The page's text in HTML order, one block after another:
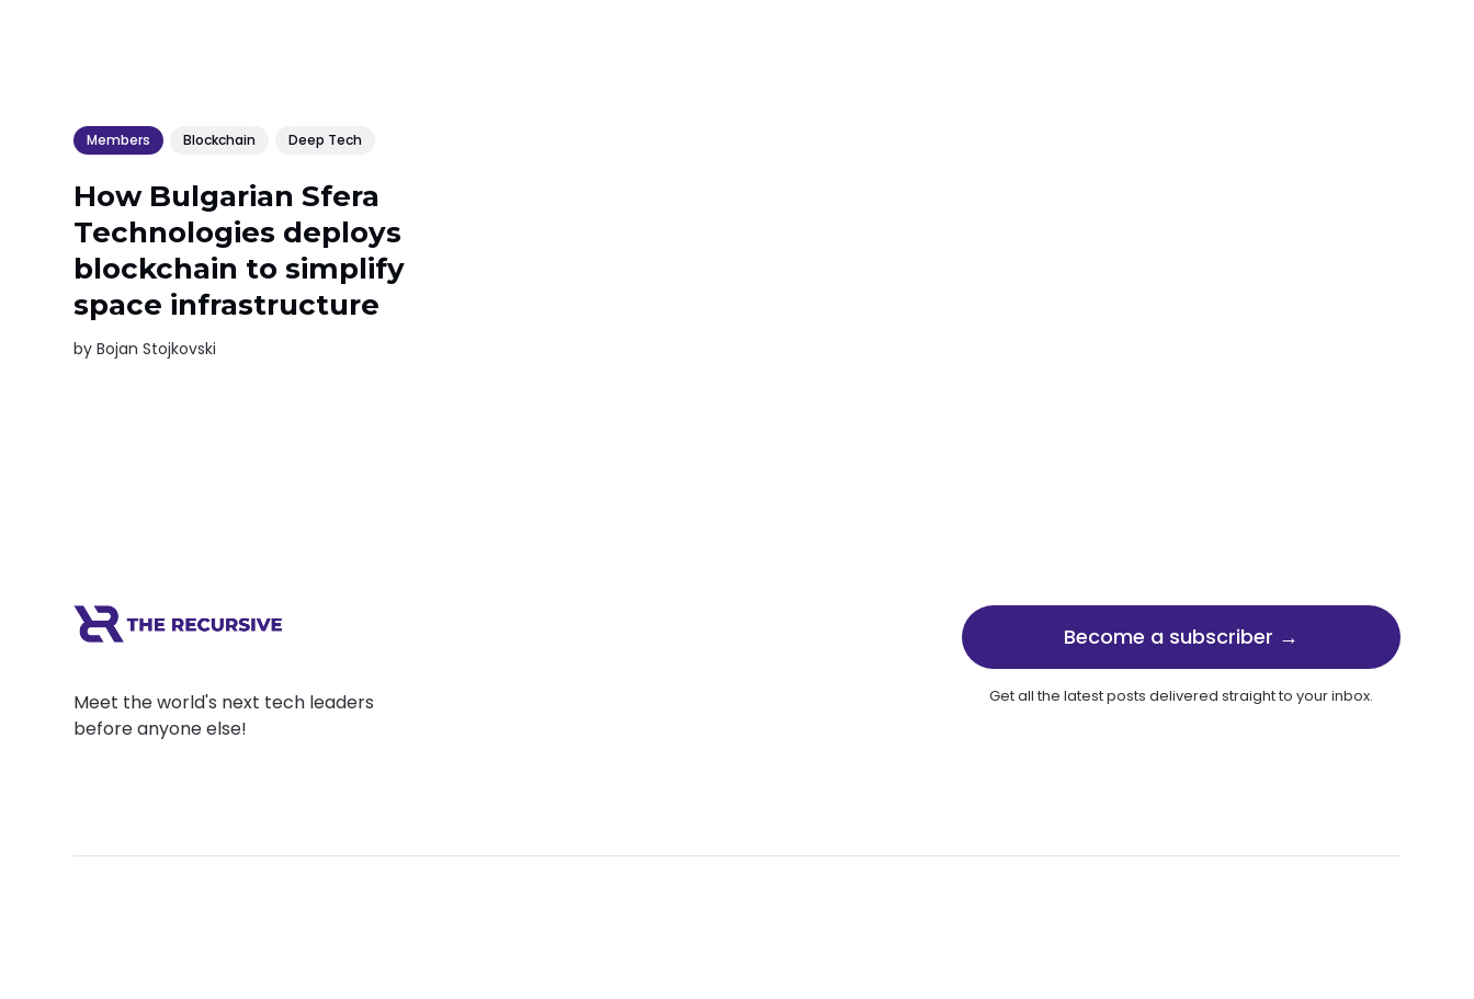
Members Blockchain Deep Tech
How Bulgarian Sfera
Technologies deploys
blockchain to simplify
space infrastructure
byBojan Stojkovski
Meet the world's next tech leaders
before anyone else!
Become a subscriber →
Get all the latest posts delivered straight to your inbox.